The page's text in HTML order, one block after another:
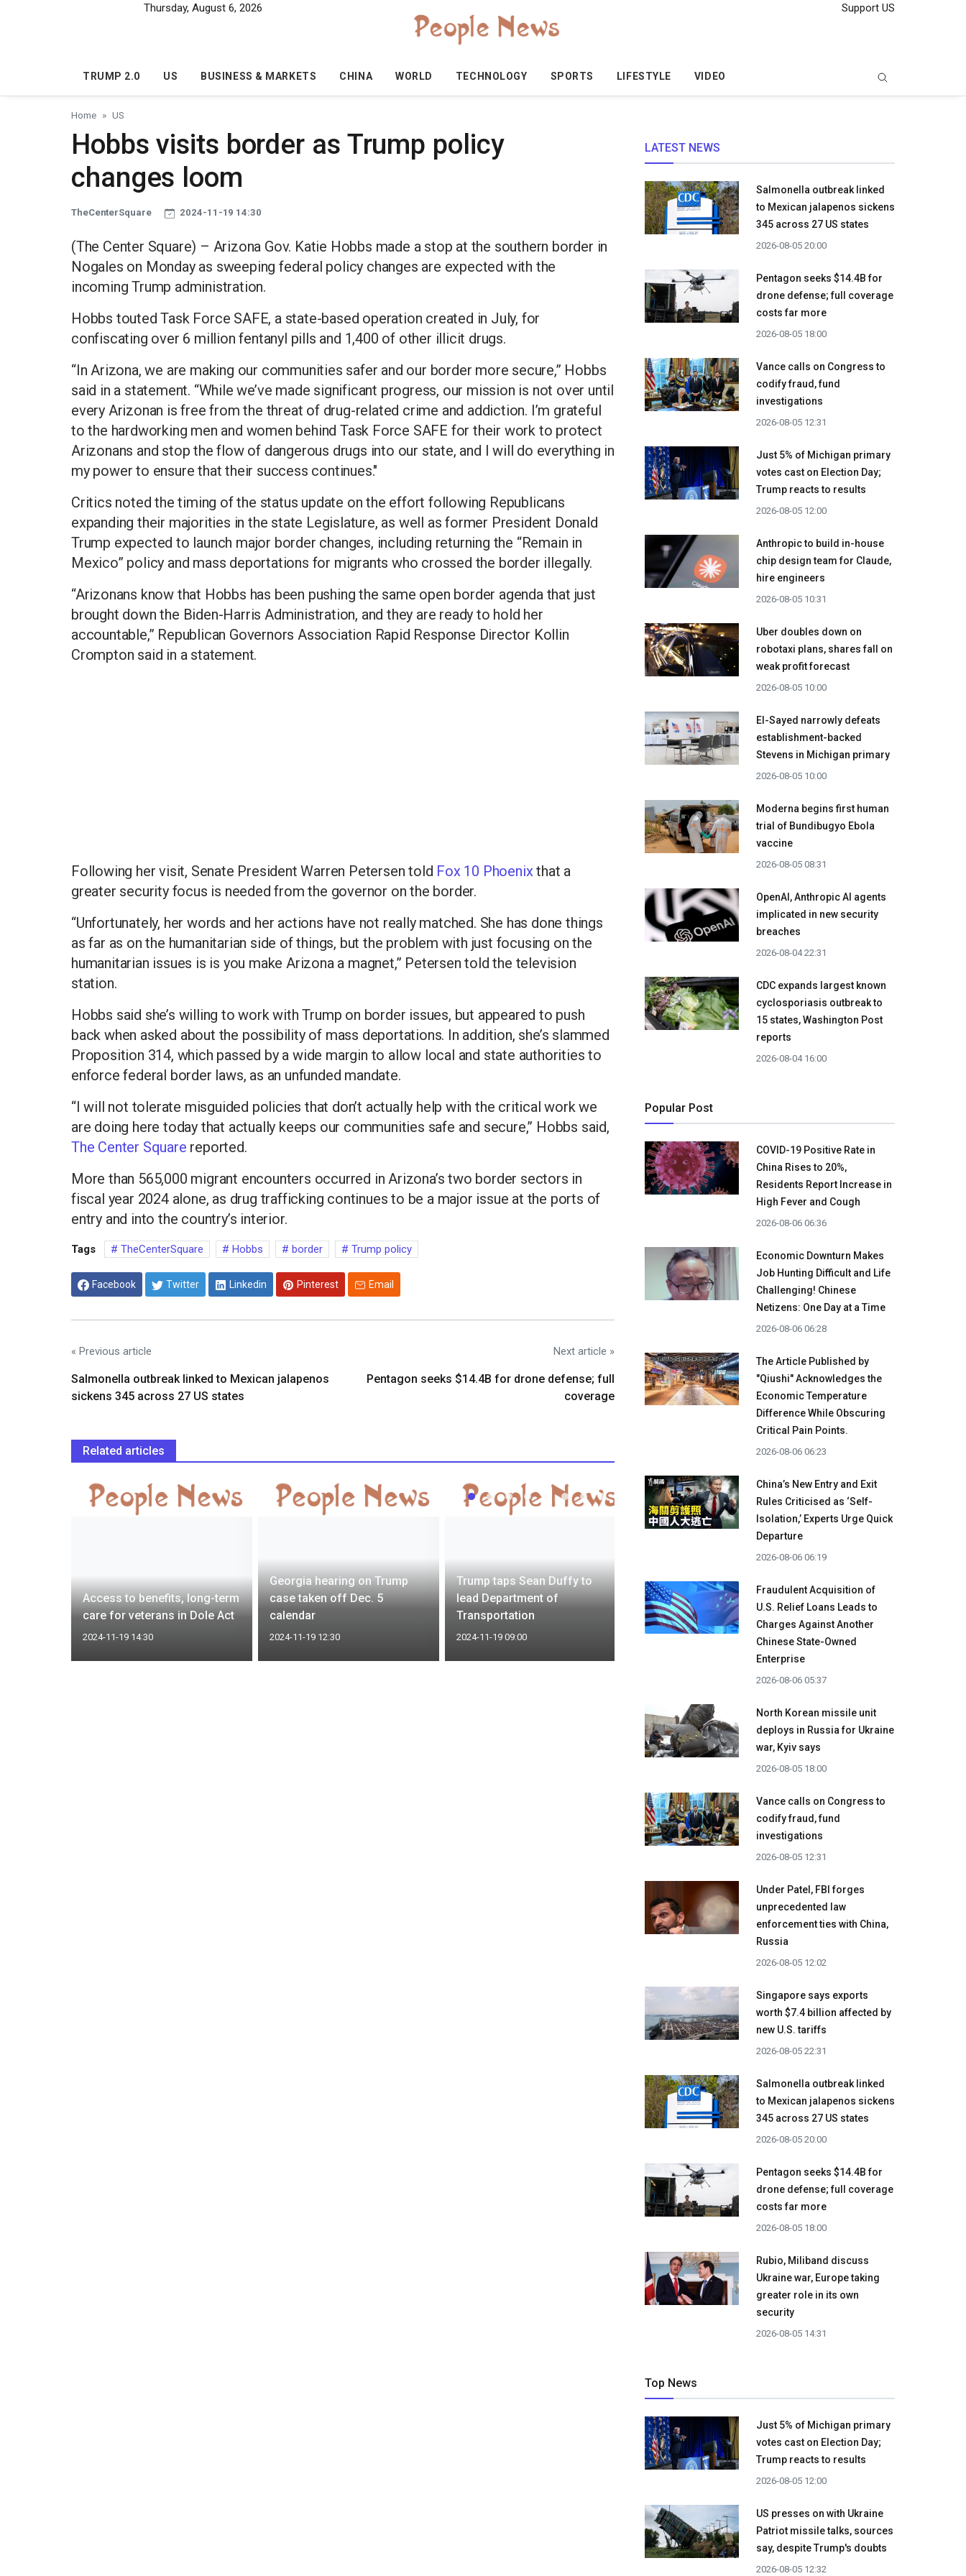
Thursday, August 6, 2026 Support US
TRUMP 2.0 US BUSINESS & MARKETS CHINA WORLD TECHNOLOGY SPORTS LIFESTYLE VIDEO
Home US
Hobbs visits border as Trump policy
changes loom
TheCenterSquare 2024-11-19 14:30
(The Center Square) – Arizona Gov. Katie Hobbs made a stop at the southern border in
Nogales on Monday as sweeping federal policy changes are expected with the
incoming Trump administration.
Hobbs touted Task Force SAFE, a state-based operation created in July, for
confiscating over 6 million fentanyl pills and 1,400 of other illicit drugs.
“In Arizona, we are making our communities safer and our border more secure,” Hobbs
said in a statement. “While we’ve made significant progress, our mission is not over until
every Arizonan is free from the threat of drug-related crime and addiction. I’m grateful
to the hardworking men and women behind Task Force SAFE for their work to protect
Arizonans and stop the flow of dangerous drugs into our state, and I will do everything in
my power to ensure that their success continues."
Critics noted the timing of the status update on the effort following Republicans
expanding their majorities in the state Legislature, as well as former President Donald
Trump expected to launch major border changes, including returning the “Remain in
Mexico” policy and mass deportations for migrants who crossed the border illegally.
“Arizonans know that Hobbs has been pushing the same open border agenda that just
brought down the Biden-Harris Administration, and they are ready to hold her
accountable,” Republican Governors Association Rapid Response Director Kollin
Crompton said in a statement.
Following her visit, Senate President Warren Petersen told Fox 10 Phoenixthat a
greater security focus is needed from the governor on the border.
“Unfortunately, her words and her actions have not really matched. She has done things
as far as on the humanitarian side of things, but the problem with just focusing on the
humanitarian issues is is you make Arizona a magnet,” Petersen told the television
station.
Hobbs said she’s willing to work with Trump on border issues, but appeared to push
back when asked about the possibility of mass deportations. In addition, she’s slammed
Proposition 314, which passed by a wide margin to allow local and state authorities to
enforce federal border laws, as an unfunded mandate.
“I will not tolerate misguided policies that don’t actually help with the critical work we
are doing here today that actually keeps our communities safe and secure,” Hobbs said,
The Center Square reported.
More than 565,000 migrant encounters occurred in Arizona’s two border sectors in
fiscal year 2024 alone, as drug trafficking continues to be a major issue at the ports of
entry and into the country’s interior.
Tags TheCenterSquare Hobbs border Trump policy
Facebook Twitter Linkedin Pinterest Email
« Previous article
Salmonella outbreak linked to Mexican jalapenos
sickens 345 across 27 US states
Next article »
Pentagon seeks $14.4B for drone defense; full
coverage
Related articles
Access to benefits, long-term
care for veterans in Dole Act
2024-11-19 14:30
Georgia hearing on Trump
case taken off Dec. 5
calendar
2024-11-19 12:30
Trump taps Sean Duffy to
lead Department of
Transportation
2024-11-19 09:00
LATEST NEWS
Salmonella outbreak linked
to Mexican jalapenos sickens
345 across 27 US states
2026-08-05 20:00
Pentagon seeks $14.4B for
drone defense; full coverage
costs far more
2026-08-05 18:00
Vance calls on Congress to
codify fraud, fund
investigations
2026-08-05 12:31
Just 5% of Michigan primary
votes cast on Election Day;
Trump reacts to results
2026-08-05 12:00
Anthropic to build in-house
chip design team for Claude,
hire engineers
2026-08-05 10:31
Uber doubles down on
robotaxi plans, shares fall on
weak profit forecast
2026-08-05 10:00
El-Sayed narrowly defeats
establishment-backed
Stevens in Michigan primary
2026-08-05 10:00
Moderna begins first human
trial of Bundibugyo Ebola
vaccine
2026-08-05 08:31
OpenAI, Anthropic AI agents
implicated in new security
breaches
2026-08-04 22:31
CDC expands largest known
cyclosporiasis outbreak to
15 states, Washington Post
reports
2026-08-04 16:00
Popular Post
COVID-19 Positive Rate in
China Rises to 20%,
Residents Report Increase in
High Fever and Cough
2026-08-06 06:36
Economic Downturn Makes
Job Hunting Difficult and Life
Challenging! Chinese
Netizens: One Day at a Time
2026-08-06 06:28
The Article Published by
"Qiushi" Acknowledges the
Economic Temperature
Difference While Obscuring
Critical Pain Points.
2026-08-06 06:23
China’s New Entry and Exit
Rules Criticised as ‘Self-
Isolation,’ Experts Urge Quick
Departure
2026-08-06 06:19
Fraudulent Acquisition of
U.S. Relief Loans Leads to
Charges Against Another
Chinese State-Owned
Enterprise
2026-08-06 05:37
North Korean missile unit
deploys in Russia for Ukraine
war, Kyiv says
2026-08-05 18:00
Vance calls on Congress to
codify fraud, fund
investigations
2026-08-05 12:31
Under Patel, FBI forges
unprecedented law
enforcement ties with China,
Russia
2026-08-05 12:02
Singapore says exports
worth $7.4 billion affected by
new U.S. tariffs
2026-08-05 22:31
Salmonella outbreak linked
to Mexican jalapenos sickens
345 across 27 US states
2026-08-05 20:00
Pentagon seeks $14.4B for
drone defense; full coverage
costs far more
2026-08-05 18:00
Rubio, Miliband discuss
Ukraine war, Europe taking
greater role in its own
security
2026-08-05 14:31
Top News
Just 5% of Michigan primary
votes cast on Election Day;
Trump reacts to results
2026-08-05 12:00
US presses on with Ukraine
Patriot missile talks, sources
say, despite Trump's doubts
2026-08-05 12:32